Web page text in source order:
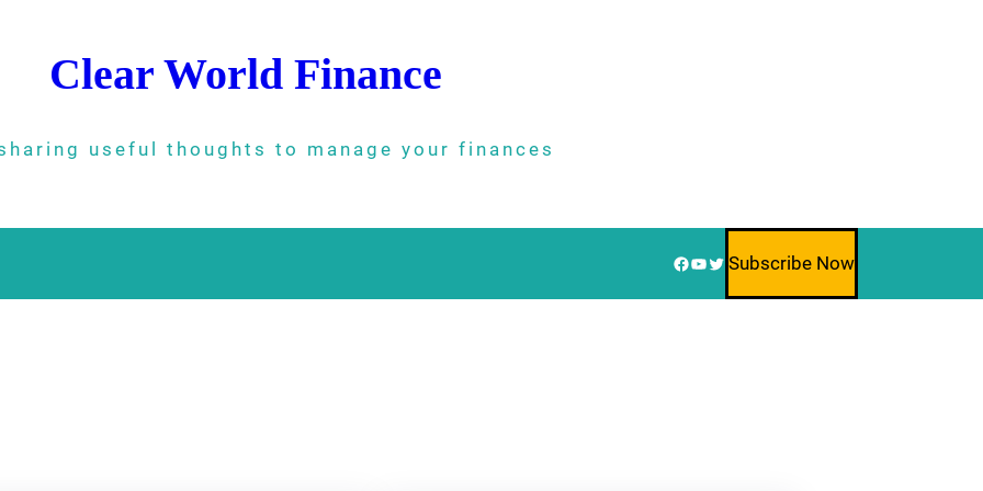
Clear World Finance
useful thoughts to manage your finances
Facebook
YouTube
Twitter
Subscribe Now